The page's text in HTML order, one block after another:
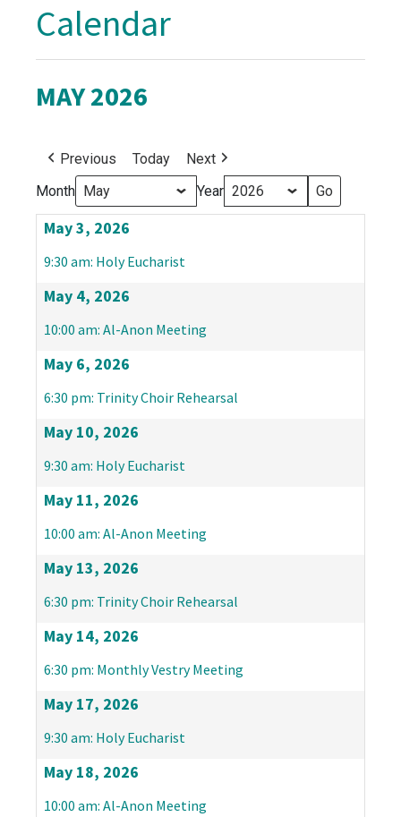
Calendar
MAY 2026
Previous Today
Next
Month
Year
May 3, 2026
9:30 am: Holy Eucharist
May 4, 2026
10:00 am: Al-Anon Meeting
May 6, 2026
6:30 pm: Trinity Choir Rehearsal
May 10, 2026
9:30 am: Holy Eucharist
May 11, 2026
10:00 am: Al-Anon Meeting
May 13, 2026
6:30 pm: Trinity Choir Rehearsal
May 14, 2026
6:30 pm: Monthly Vestry Meeting
May 17, 2026
9:30 am: Holy Eucharist
May 18, 2026
10:00 am: Al-Anon Meeting